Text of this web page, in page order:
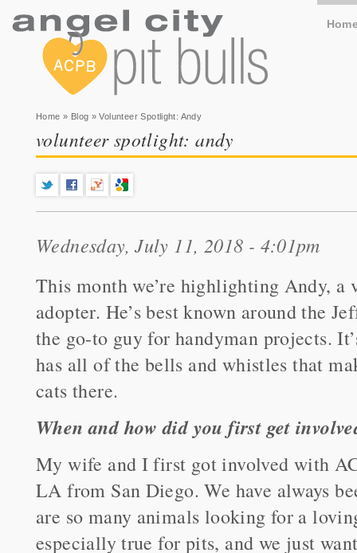
You are here
Home » Blog » Volunteer Spotlight: Andy
volunteer spotlight: andy
Wednesday, July 11, 2018 - 4:01pm
This month we’re highlighting Andy, a
adopter. He’s best known around the
the go-to guy for handyman projects.
has all of the bells and whistles that
cats there.
When and how did you first get
My wife and I first got involved with
LA from San Diego. We have always
are so many animals looking for a
especially true for pits, and we just